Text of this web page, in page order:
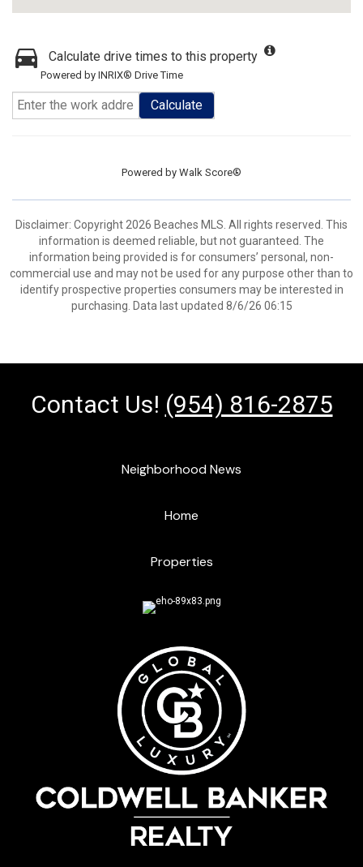
Calculate drive times to this property
Powered by INRIX® Drive Time
Calculate
Powered by Walk Score®
Disclaimer: Copyright 2026 Beaches MLS. All rights reserved. This
information is deemed reliable, but not guaranteed. The
information being provided is for consumers’ personal, non-
commercial use and may not be used for any purpose other than to
identify prospective properties consumers may be interested in
purchasing. Data last updated 8/6/26 06:15
Contact Us! (954) 816-2875
Neighborhood News
Home
Properties